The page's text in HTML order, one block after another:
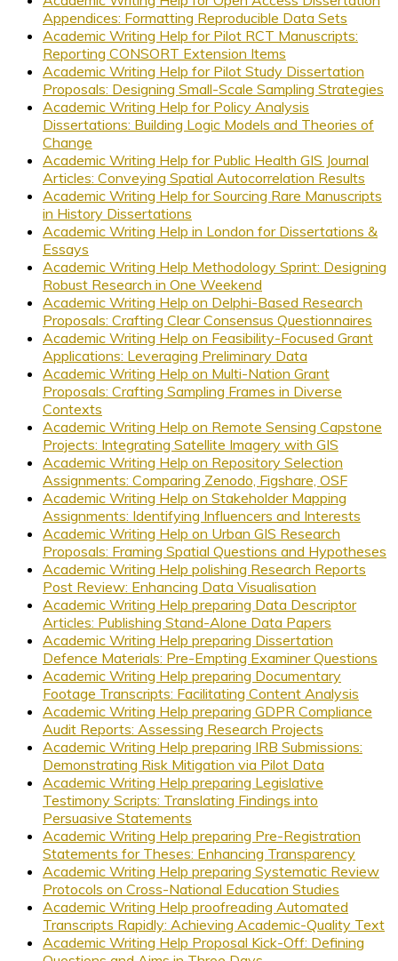
Appendices: Formatting Reproducible Data Sets
Academic Writing Help for Pilot RCT Manuscripts:
Reporting CONSORT Extension Items
Academic Writing Help for Pilot Study Dissertation
Proposals: Designing Small-Scale Sampling Strategies
Academic Writing Help for Policy Analysis
Dissertations: Building Logic Models and Theories of
Change
Academic Writing Help for Public Health GIS Journal
Articles: Conveying Spatial Autocorrelation Results
Academic Writing Help for Sourcing Rare Manuscripts
in History Dissertations
Academic Writing Help in London for Dissertations &
Essays
Academic Writing Help Methodology Sprint: Designing
Robust Research in One Weekend
Academic Writing Help on Delphi-Based Research
Proposals: Crafting Clear Consensus Questionnaires
Academic Writing Help on Feasibility-Focused Grant
Applications: Leveraging Preliminary Data
Academic Writing Help on Multi-Nation Grant
Proposals: Crafting Sampling Frames in Diverse
Contexts
Academic Writing Help on Remote Sensing Capstone
Projects: Integrating Satellite Imagery with GIS
Academic Writing Help on Repository Selection
Assignments: Comparing Zenodo, Figshare, OSF
Academic Writing Help on Stakeholder Mapping
Assignments: Identifying Influencers and Interests
Academic Writing Help on Urban GIS Research
Proposals: Framing Spatial Questions and Hypotheses
Academic Writing Help polishing Research Reports
Post Review: Enhancing Data Visualisation
Academic Writing Help preparing Data Descriptor
Articles: Publishing Stand-Alone Data Papers
Academic Writing Help preparing Dissertation
Defence Materials: Pre-Empting Examiner Questions
Academic Writing Help preparing Documentary
Footage Transcripts: Facilitating Content Analysis
Academic Writing Help preparing GDPR Compliance
Audit Reports: Assessing Research Projects
Academic Writing Help preparing IRB Submissions:
Demonstrating Risk Mitigation via Pilot Data
Academic Writing Help preparing Legislative
Testimony Scripts: Translating Findings into
Persuasive Statements
Academic Writing Help preparing Pre-Registration
Statements for Theses: Enhancing Transparency
Academic Writing Help preparing Systematic Review
Protocols on Cross-National Education Studies
Academic Writing Help proofreading Automated
Transcripts Rapidly: Achieving Academic-Quality Text
Academic Writing Help Proposal Kick-Off: Defining